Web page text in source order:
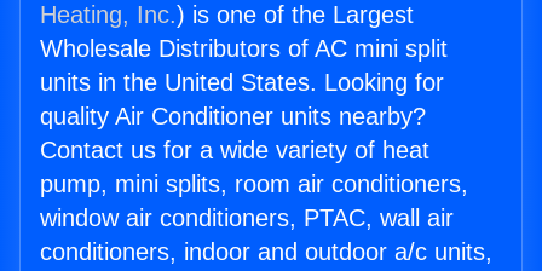
Heating, Inc.) is one of the Largest
Wholesale Distributors of AC mini split
units in the United States. Looking for
quality Air Conditioner units nearby?
Contact us for a wide variety of heat
pump, mini splits, room air conditioners,
window air conditioners, PTAC, wall air
conditioners, indoor and outdoor a/c units,